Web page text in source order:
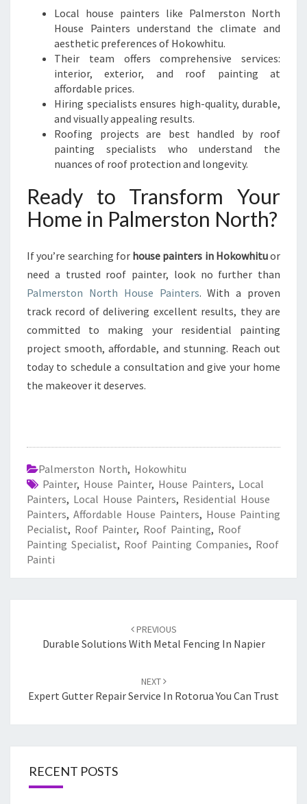
Local house painters like Palmerston North
House Painters understand the climate and
aesthetic preferences of Hokowhitu.
Their team offers comprehensive services:
interior, exterior, and roof painting at
affordable prices.
Hiring specialists ensures high-quality, durable,
and visually appealing results.
Roofing projects are best handled by roof
painting specialists who understand the
nuances of roof protection and longevity.
Ready to Transform Your
Home in Palmerston North?
If you’re searching for house painters in Hokowhituor
need a trusted roof painter, look no further than
Palmerston North House Painters. With a proven
track record of delivering excellent results, they are
committed to making your residential painting
project smooth, affordable, and stunning. Reach out
today to schedule a consultation and give your home
the makeover it deserves.
Palmerston North, Hokowhitu
Painter, House Painter, House Painters, Local
Painters, Local House Painters, Residential House
Painters, Affordable House Painters, House Painting
Pecialist, Roof Painter, Roof Painting, Roof
Painting Specialist, Roof Painting Companies, Roof
Painti
navigation
PREVIOUS
Durable Solutions With Metal Fencing In Napier
NEXT
Expert Gutter Repair Service In Rotorua You Can Trust
RECENT POSTS